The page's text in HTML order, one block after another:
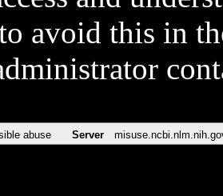
avoid this in
abuse Server